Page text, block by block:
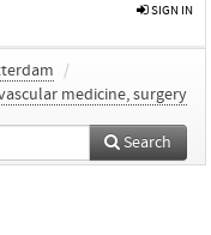
SIGN IN
/
medicine, surgery
Search